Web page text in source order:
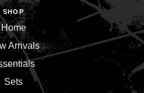
SHOP
Home
Arrivals
Sets